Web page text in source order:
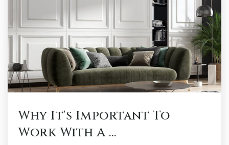
Why It's Important To
Work With A …